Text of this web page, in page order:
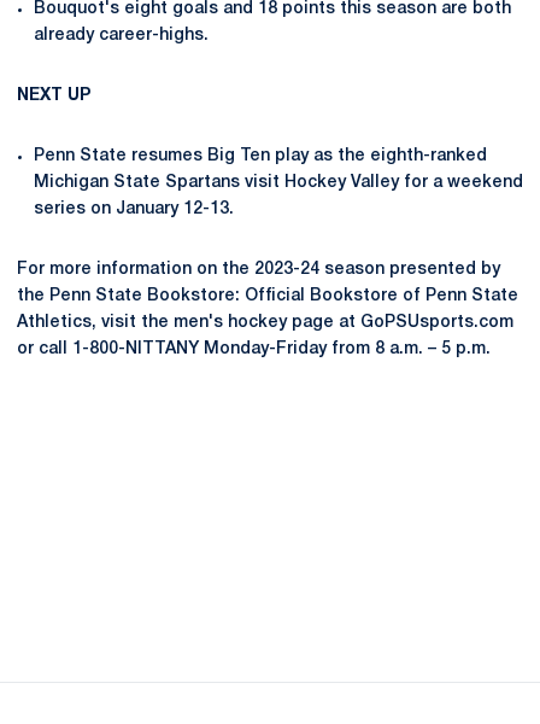
Bouquot's eight goals and 18 points this season are both
already career-highs.
NEXT UP
Penn State resumes Big Ten play as the eighth-ranked
Michigan State Spartans visit Hockey Valley for a weekend
series on January 12-13.
For more information on the 2023-24 season presented by
the Penn State Bookstore: Official Bookstore of Penn State
Athletics, visit the men's hockey page at GoPSUsports.com
or call 1-800-NITTANY Monday-Friday from 8 a.m. – 5 p.m.